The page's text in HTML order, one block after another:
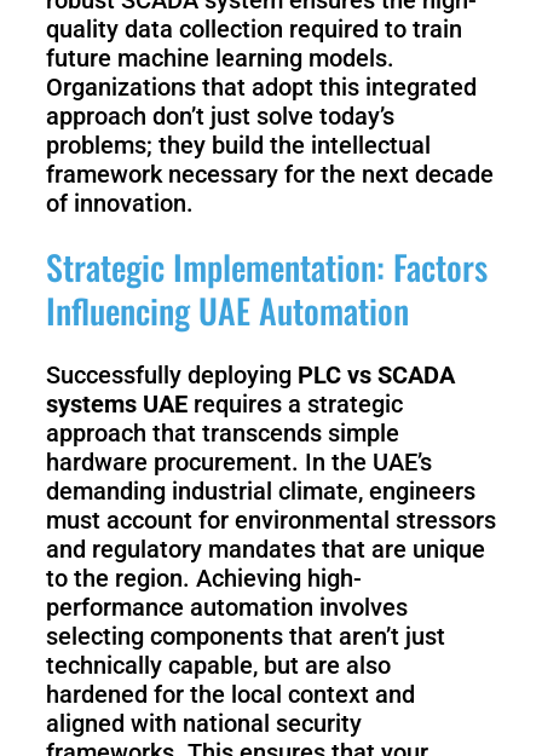
quality data collection required to train
future machine learning models.
Organizations that adopt this integrated
approach don’t just solve today’s
problems; they build the intellectual
framework necessary for the next decade
of innovation.
Strategic Implementation: Factors
Influencing UAE Automation
Successfully deploying PLC vs SCADA
systems UAE requires a strategic
approach that transcends simple
hardware procurement. In the UAE’s
demanding industrial climate, engineers
must account for environmental stressors
and regulatory mandates that are unique
to the region. Achieving high-
performance automation involves
selecting components that aren’t just
technically capable, but are also
hardened for the local context and
aligned with national security